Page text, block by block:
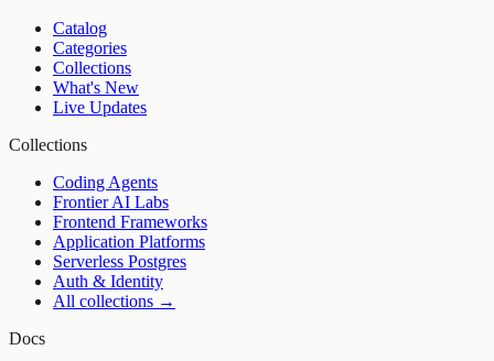
Catalog
Categories
Collections
What's New
Live Updates
Collections
Coding Agents
Frontier AI Labs
Frontend Frameworks
Application Platforms
Serverless Postgres
Auth & Identity
All collections →
Docs